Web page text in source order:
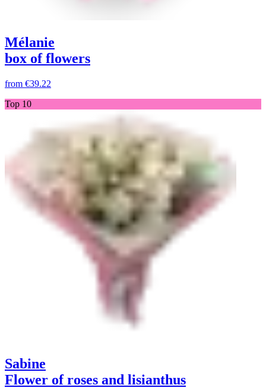
Mélanie
box of flowers
from €39.22
Top 10
Sabine
Flower of roses and lisianthus